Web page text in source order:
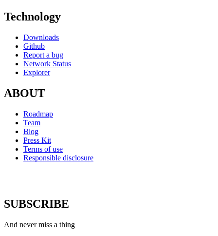
Technology
Downloads
Github
Report a bug
Network Status
Explorer
ABOUT
Roadmap
Team
Blog
Press Kit
Terms of use
Responsible disclosure
SUBSCRIBE
And never miss a thing